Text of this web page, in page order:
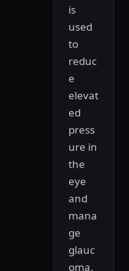
is
used
to
reduc
e
elevat
ed
press
ure in
the
eye
and
mana
ge
glauc
oma.